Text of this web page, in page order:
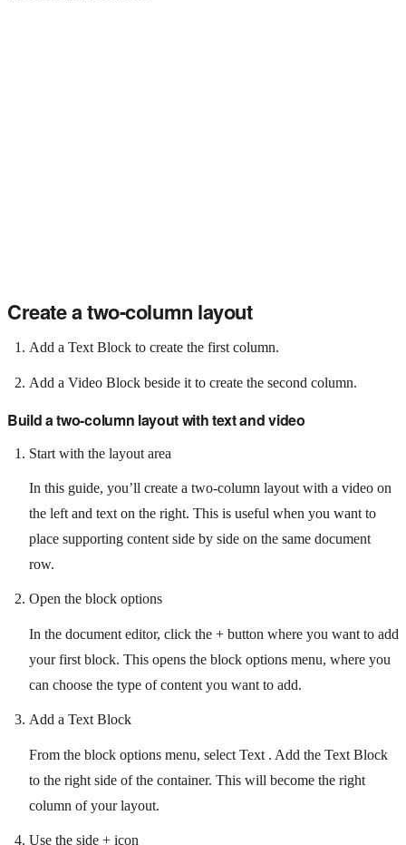
Create a two-column layout
Add a Text Block to create the first column.
Add a Video Block beside it to create the second column.
Build a two-column layout with text and video
Start with the layout area
In this guide, you’ll create a two-column layout with a video on
the left and text on the right. This is useful when you want to
place supporting content side by side on the same document
row.
Open the block options
In the document editor, click the + button where you want to add
your first block. This opens the block options menu, where you
can choose the type of content you want to add.
Add a Text Block
From the block options menu, select Text . Add the Text Block
to the right side of the container. This will become the right
column of your layout.
Use the side + icon